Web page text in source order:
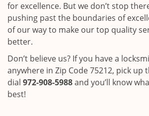
for excellence. But we don’t stop
pushing past the boundaries of
of our way to make our top quality
better.
Don’t believe us? If you have a
anywhere in Zip Code 75212, pick up
dial 972-908-5988and you’ll know
best!